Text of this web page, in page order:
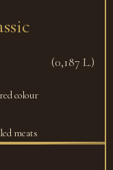
(0,187 L.)
colour
meats